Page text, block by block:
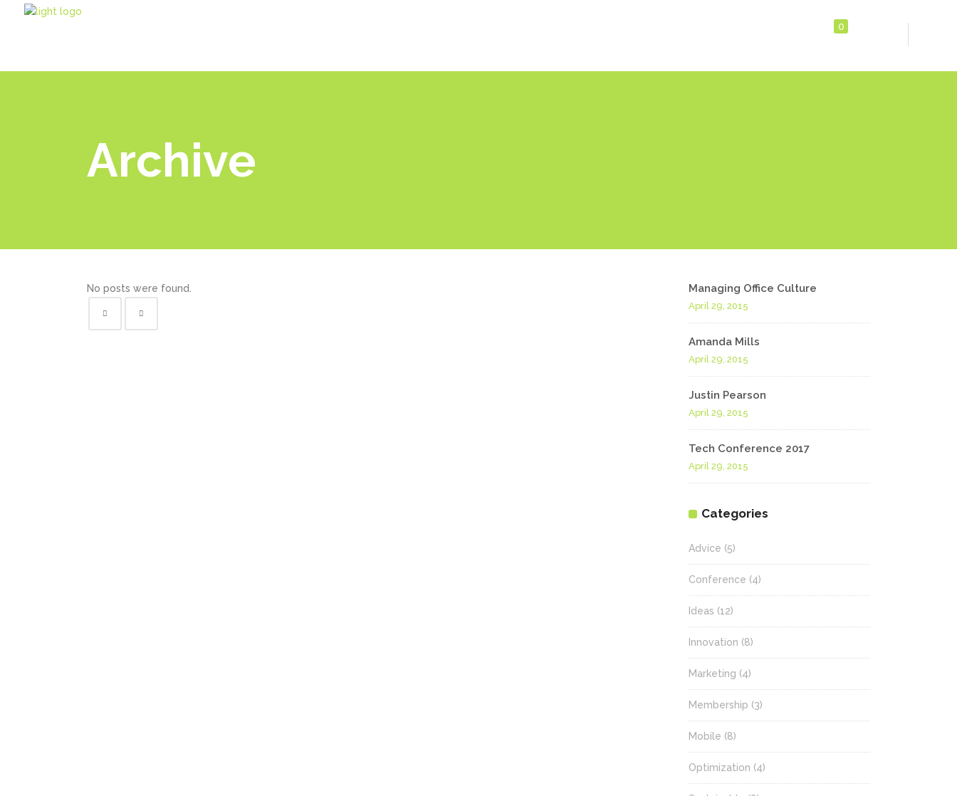
0
Archive
No posts were found. Managing Office Culture
April 29, 2015
Amanda Mills
April 29, 2015
Justin Pearson
April 29, 2015
Tech Conference 2017
April 29, 2015
Categories
Advice (5)
Conference (4)
Ideas (12)
Innovation (8)
Marketing (4)
Membership (3)
Mobile (8)
Optimization (4)